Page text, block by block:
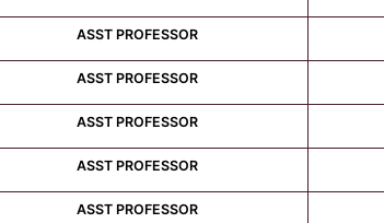
ASST PROFESSOR
ASST PROFESSOR
ASST PROFESSOR
ASST PROFESSOR
ASST PROFESSOR